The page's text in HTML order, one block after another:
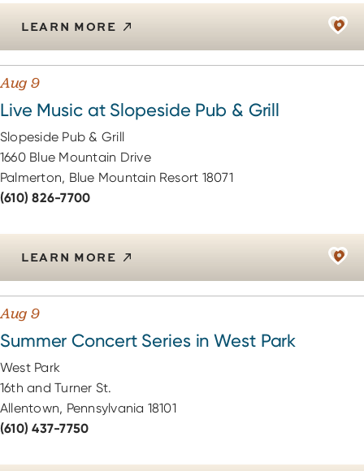
LEARN MORE
Aug 9
Live Music at Slopeside Pub & Grill
Slopeside Pub & Grill
1660 Blue Mountain Drive
Palmerton, Blue Mountain Resort 18071
(610) 826-7700
LEARN MORE
Aug 9
Summer Concert Series in West Park
West Park
16th and Turner St.
Allentown, Pennsylvania 18101
(610) 437-7750